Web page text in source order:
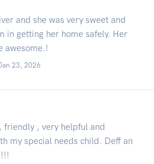
and she was very sweet and
in getting her home safely. Her
awesome.!
23, 2026
friendly , very helpful and
my special needs child. Deff an